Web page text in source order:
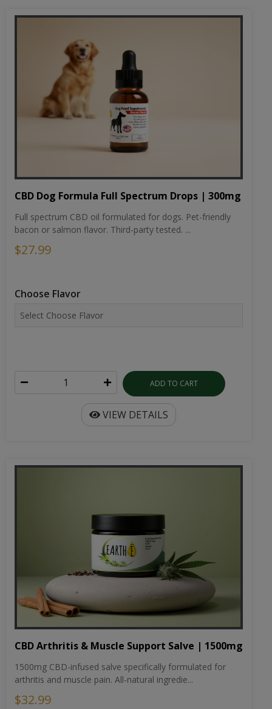
CBD Dog Formula Full Spectrum Drops | 300mg
Full spectrum CBD oil formulated for dogs. Pet-friendly
bacon or salmon flavor. Third-party tested. ...
$27.99
Choose Flavor
ADD TO CART
VIEW DETAILS
CBD Arthritis & Muscle Support Salve | 1500mg
1500mg CBD-infused salve specifically formulated for
arthritis and muscle pain. All-natural ingredie...
$32.99